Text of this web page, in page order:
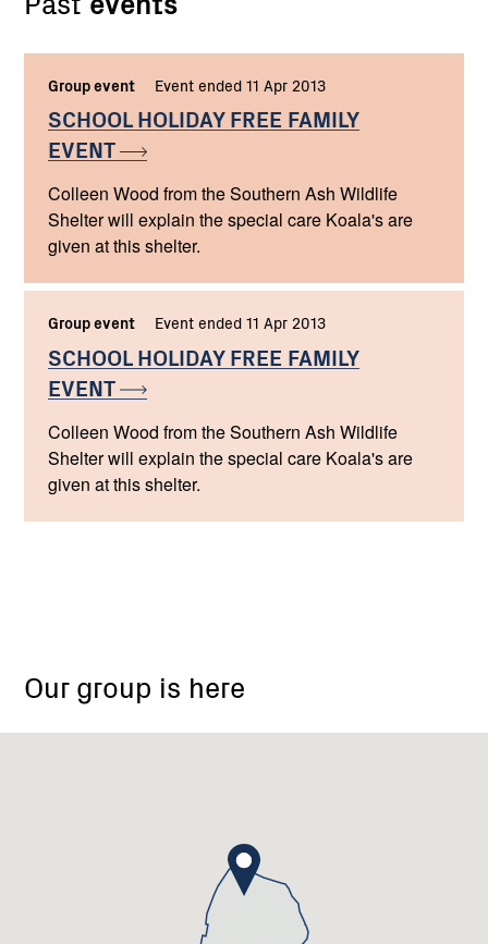
Group event Event ended 11 Apr 2013
SCHOOL HOLIDAY FREE FAMILY
EVENT
Colleen Wood from the Southern Ash Wildlife
Shelter will explain the special care Koala's are
given at this shelter.
Group event Event ended 11 Apr 2013
SCHOOL HOLIDAY FREE FAMILY
EVENT
Colleen Wood from the Southern Ash Wildlife
Shelter will explain the special care Koala's are
given at this shelter.
Our group is here
Boolarra
Landcare